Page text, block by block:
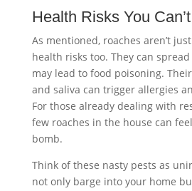
Health Risks You
As mentioned, roaches aren’t
health risks too. They can
may lead to food poisoning.
and saliva can trigger allergies
For those already dealing with
few roaches in the house can
bomb.
Think of these nasty pests as
not only barge into your home